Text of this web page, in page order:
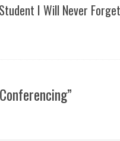
I Will Never Forget